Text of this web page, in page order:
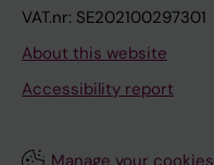
VAT.nr: SE202100297301
About this website
Accessibility report